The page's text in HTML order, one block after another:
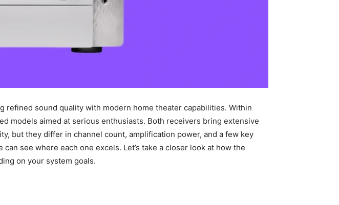
sound quality with modern home theater capabilities. Within
models aimed at serious enthusiasts. Both receivers bring extensive
but they differ in channel count, amplification power, and a few key
see where each one excels. Let’s take a closer look at how the
on your system goals.